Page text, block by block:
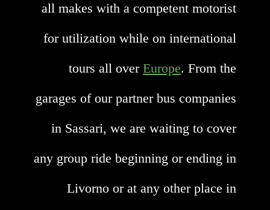
all makes with a competent motorist
for utilization while on international
tours all over Europe. From the
garages of our partner bus companies
in Sassari, we are waiting to cover
any group ride beginning or ending in
Livorno or at any other place in